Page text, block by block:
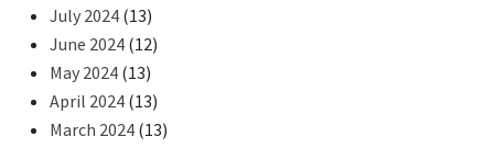
July 2024 (13)
June 2024 (12)
May 2024 (13)
April 2024 (13)
March 2024 (13)